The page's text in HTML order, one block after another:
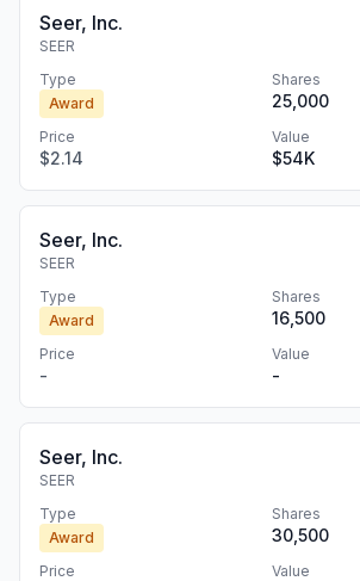
Seer, Inc.
SEER
Type
Award
Shares
25,000
Price
$2.14
Value
$54K
Seer, Inc.
SEER
Type
Award
Shares
16,500
Price
-
Value
-
Seer, Inc.
SEER
Type
Award
Shares
30,500
Price Value